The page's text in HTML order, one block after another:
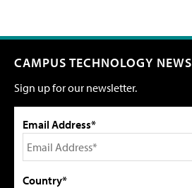
CAMPUS TECHNOLOGY NEWS
Sign up for our newsletter.
Email Address*
Country*